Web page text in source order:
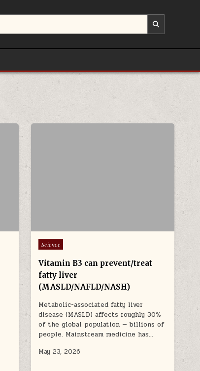
Posted in
Science
Vitamin B3 can prevent/treat
fatty liver
(MASLD/NAFLD/NASH)
Metabolic-associated fatty liver
disease (MASLD) affects roughly 30%
of the global population — billions of
people. Mainstream medicine has…
May 23, 2026